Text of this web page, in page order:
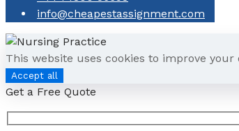
info@cheapestassignment.com
This website uses cookies to improve
Accept all
Get a Free Quote